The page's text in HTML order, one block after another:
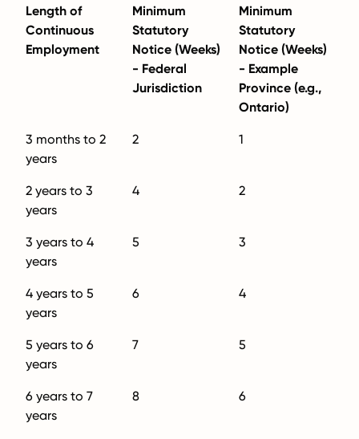
Length of
Continuous
Employment
Minimum
Statutory
Notice (Weeks)
- Federal
Jurisdiction
Minimum
Statutory
Notice (Weeks)
- Example
Province (e.g.,
Ontario)
3 months to 2
years
2 1
2 years to 3
years
4 2
3 years to 4
years
5 3
4 years to 5
years
6 4
5 years to 6
years
7 5
6 years to 7
years
8 6